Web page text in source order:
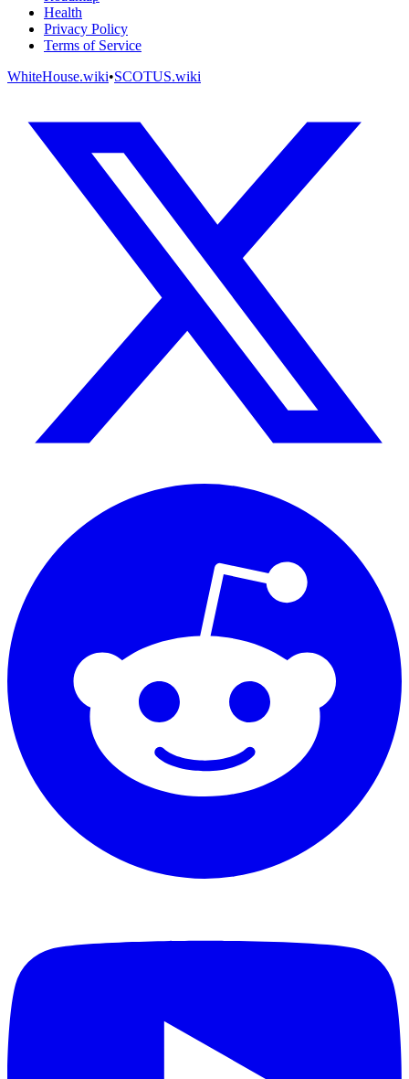
Health
Privacy Policy
Terms of Service
WhiteHouse.wiki•SCOTUS.wiki